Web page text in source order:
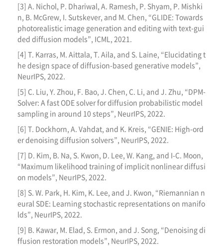
[3] A. Nichol, P. Dhariwal, A. Ramesh, P. Shyam, P. Mishki
n, B. McGrew, I. Sutskever, and M. Chen, “GLIDE: Towards
photorealistic image generation and editing with text-gui
ded diffusion models”, ICML, 2021.
[4] T. Karras, M. Aittala, T. Aila, and S. Laine, “Elucidating t
he design space of diffusion-based generative models”,
NeurIPS, 2022.
[5] C. Liu, Y. Zhou, F. Bao, J. Chen, C. Li, and J. Zhu, “DPM-
Solver: A fast ODE solver for diffusion probabilistic model
sampling in around 10 steps”, NeurIPS, 2022.
[6] T. Dockhorn, A. Vahdat, and K. Kreis, “GENIE: High-ord
er denoising diffusion solvers”, NeurIPS, 2022.
[7] D. Kim, B. Na, S. Kwon, D. Lee, W. Kang, and I-C. Moon,
“Maximum likelihood training of implicit nonlinear diffusi
on models”, NeurIPS, 2022.
[8] S. W. Park, H. Kim, K. Lee, and J. Kwon, “Riemannian n
eural SDE: Learning stochastic representations on manifo
lds”, NeurIPS, 2022.
[9] B. Kawar, M. Elad, S. Ermon, and J. Song, “Denoising di
ffusion restoration models”, NeurIPS, 2022.